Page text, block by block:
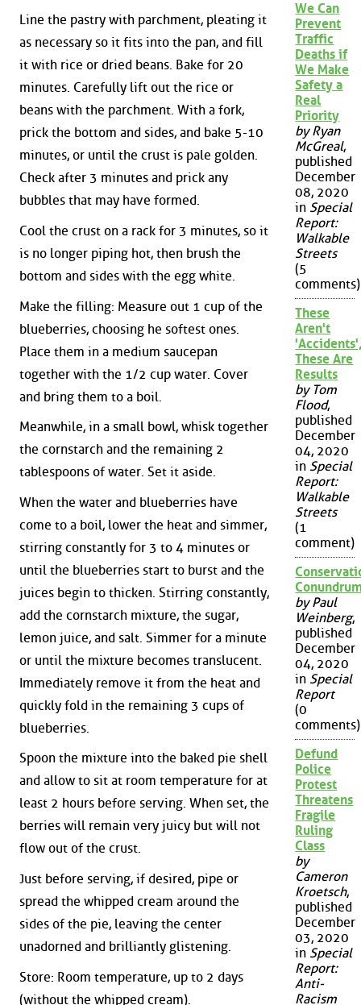
Line the pastry with parchment, pleating it
as necessary so it fits into the pan, and fill
it with rice or dried beans. Bake for 20
minutes. Carefully lift out the rice or
beans with the parchment. With a fork,
prick the bottom and sides, and bake 5-10
minutes, or until the crust is pale golden.
Check after 3 minutes and prick any
bubbles that may have formed.
Cool the crust on a rack for 3 minutes, so it
is no longer piping hot, then brush the
bottom and sides with the egg white.
Make the filling: Measure out 1 cup of the
blueberries, choosing he softest ones.
Place them in a medium saucepan
together with the 1/2 cup water. Cover
and bring them to a boil.
Meanwhile, in a small bowl, whisk together
the cornstarch and the remaining 2
tablespoons of water. Set it aside.
When the water and blueberries have
come to a boil, lower the heat and simmer,
stirring constantly for 3 to 4 minutes or
until the blueberries start to burst and the
juices begin to thicken. Stirring constantly,
add the cornstarch mixture, the sugar,
lemon juice, and salt. Simmer for a minute
or until the mixture becomes translucent.
Immediately remove it from the heat and
quickly fold in the remaining 3 cups of
blueberries.
Spoon the mixture into the baked pie shell
and allow to sit at room temperature for at
least 2 hours before serving. When set, the
berries will remain very juicy but will not
flow out of the crust.
Just before serving, if desired, pipe or
spread the whipped cream around the
sides of the pie, leaving the center
unadorned and brilliantly glistening.
Store: Room temperature, up to 2 days
(without the whipped cream).
We Can
Prevent
Traffic
Deaths if
We Make
Safety a
Real
Priority
by Ryan
McGreal,
published
December
08, 2020
in Special
Report:
Walkable
Streets
(5
comments)
These
Aren't
These Are
Results
by Tom
Flood,
published
December
04, 2020
in Special
Report:
Walkable
Streets
(1
comment)
by Paul
Weinberg,
published
December
04, 2020
in Special
Report
(0
comments)
Defund
Police
Protest
Threatens
Fragile
Ruling
Class
by
Cameron
Kroetsch,
published
December
03, 2020
in Special
Report:
Anti-
Racism